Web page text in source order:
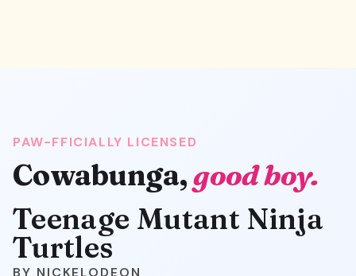
PAW-FFICIALLY LICENSED
Cowabunga,good boy.
Teenage Mutant Ninja
Turtles
NICKELODEON